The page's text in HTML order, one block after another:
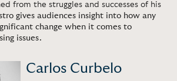
from the struggles and successes of his
gives audiences insight into how any
change when it comes to
issues.
Carlos Curbelo